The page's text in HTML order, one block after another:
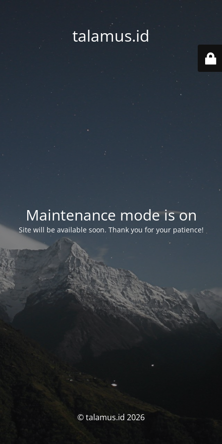
talamus.id
Maintenance mode is on
Site will be available soon. Thank you for your patience!
© talamus.id 2026